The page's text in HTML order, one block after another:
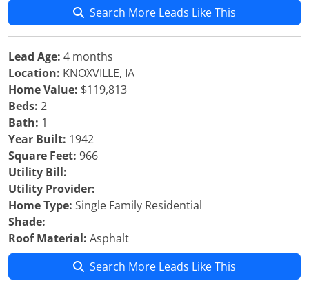
Search More Leads Like This
Lead Age: 4 months
Location: KNOXVILLE, IA
Home Value: $119,813
Beds: 2
Bath: 1
Year Built: 1942
Square Feet: 966
Utility Bill:
Utility Provider:
Home Type: Single Family Residential
Shade:
Roof Material: Asphalt
Search More Leads Like This